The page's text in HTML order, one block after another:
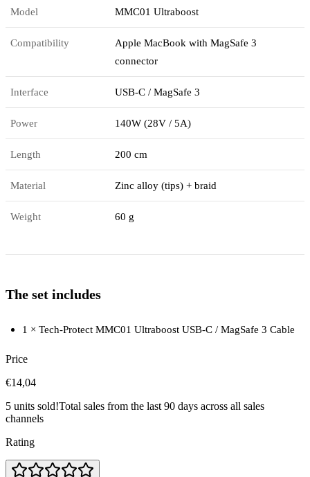
Model MMC01 Ultraboost
Compatibility
Apple MacBook with MagSafe 3
connector
Interface USB-C / MagSafe 3
Power 140W (28V / 5A)
Length 200 cm
Material Zinc alloy (tips) + braid
Weight 60 g
The set includes
1 × Tech-Protect MMC01 Ultraboost USB-C / MagSafe 3 Cable
Price
€14,04
5 units sold!Total sales from the last 90 days across all sales
channels
Rating